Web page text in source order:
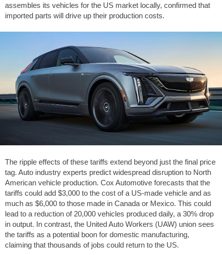
assembles its vehicles for the US market locally, confirmed that
imported parts will drive up their production costs.
The ripple effects of these tariffs extend beyond just the final price
tag. Auto industry experts predict widespread disruption to North
American vehicle production. Cox Automotive forecasts that the
tariffs could add $3,000 to the cost of a US-made vehicle and as
much as $6,000 to those made in Canada or Mexico. This could
lead to a reduction of 20,000 vehicles produced daily, a 30% drop
in output. In contrast, the United Auto Workers (UAW) union sees
the tariffs as a potential boon for domestic manufacturing,
claiming that thousands of jobs could return to the US.